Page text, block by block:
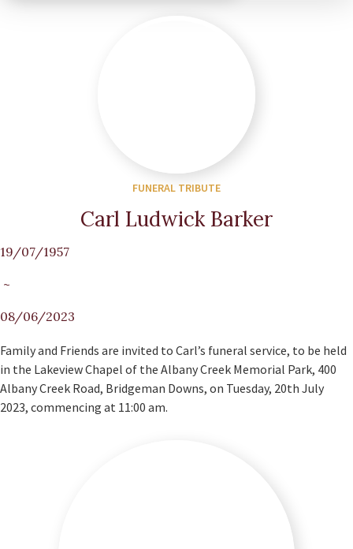
FUNERAL TRIBUTE
Carl Ludwick Barker
19/07/1957
~
08/06/2023
Family and Friends are invited to Carl’s funeral service, to be held
in the Lakeview Chapel of the Albany Creek Memorial Park, 400
Albany Creek Road, Bridgeman Downs, on Tuesday, 20th July
2023, commencing at 11:00 am.